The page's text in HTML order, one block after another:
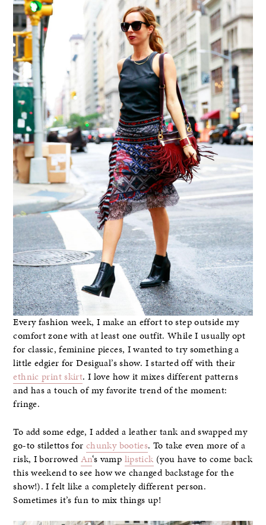
Every fashion week, I make an effort to step outside my
comfort zone with at least one outfit. While I usually opt
for classic, feminine pieces, I wanted to try something a
little edgier for Desigual’s show. I started off with their
ethnic print skirt. I love how it mixes different patterns
and has a touch of my favorite trend of the moment:
fringe.
To add some edge, I added a leather tank and swapped my
go-to stilettos for chunky booties. To take even more of a
risk, I borrowedAn‘s vamp lipstick (you have to come back
this weekend to see how we changed backstage for the
show!). I felt like a completely different person.
Sometimes it’s fun to mix things up!